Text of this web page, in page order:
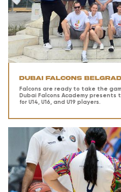
Dubai Falcons
Falcons are ready to take the
Dubai Falcons Academy presents
for U14, U16, and U19 players.